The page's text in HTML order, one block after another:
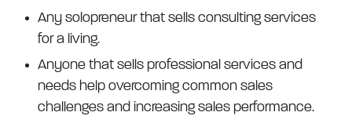
Any solopreneur that sells consulting services
for a living.
Anyone that sells professional services and
needs help overcoming common sales
challenges and increasing sales performance.